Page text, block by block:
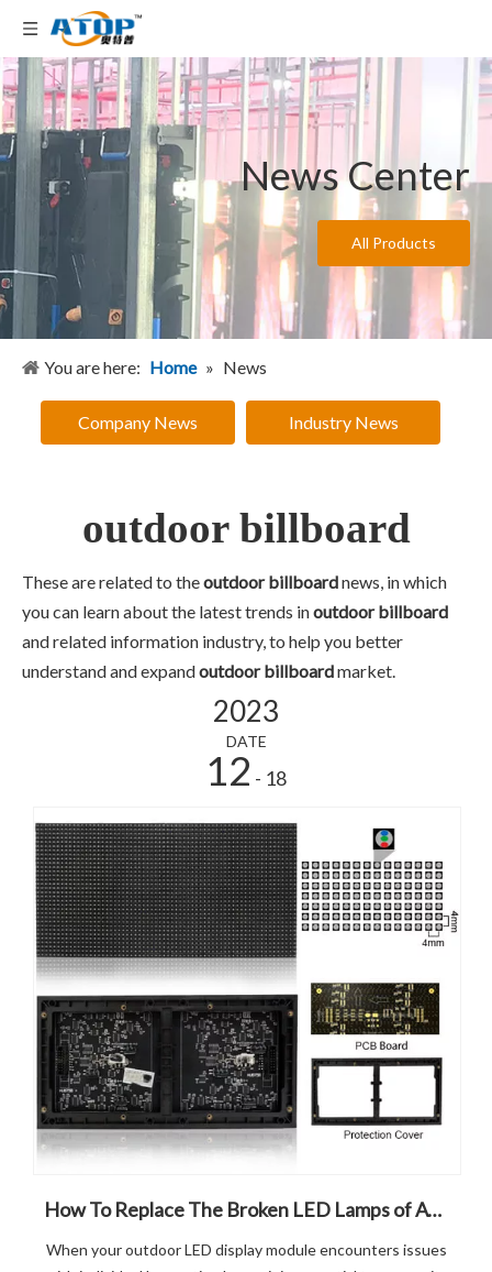
News Center
All Products
You are here: Home » News
Company News Industry News
outdoor billboard
These are related to theoutdoor billboardnews, in which
you can learn about the latest trends inoutdoor billboard
and related information industry, to help you better
understand and expandoutdoor billboardmarket.
2023
DATE
12 - 18
How To Replace The Broken LED Lamps of ATOPLED Outdoor Led Display Module?
When your outdoor LED display module encounters issues